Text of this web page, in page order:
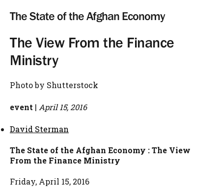
The State of the Afghan Economy
The View From the Finance
Ministry
Photo by Shutterstock
event | April 15, 2016
David Sterman
The State of the Afghan Economy : The View
From the Finance Ministry
Friday, April 15, 2016